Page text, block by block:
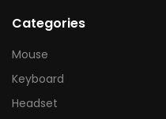
Categories
Mouse
Keyboard
Headset